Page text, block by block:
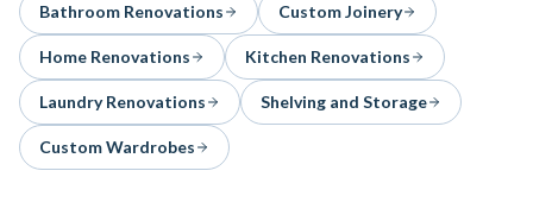
Bathroom Renovations Custom Joinery
Home Renovations Kitchen Renovations
Laundry Renovations Shelving and Storage
Custom Wardrobes